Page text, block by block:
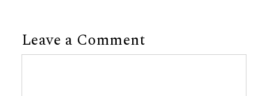
Leave a Comment